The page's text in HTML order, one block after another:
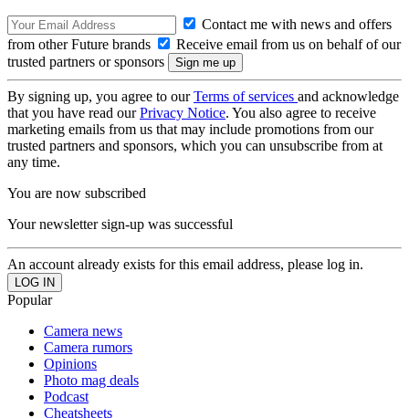
Contact me with news and offers
from other Future brands
Receive email from us on behalf of our
trusted partners or sponsors
By signing up, you agree to ourTerms of services and acknowledge
that you have read ourPrivacy Notice. You also agree to receive
marketing emails from us that may include promotions from our
trusted partners and sponsors, which you can unsubscribe from at
any time.
You are now subscribed
Your newsletter sign-up was successful
An account already exists for this email address, please log in.
Popular
Camera news
Camera rumors
Opinions
Photo mag deals
Podcast
Cheatsheets